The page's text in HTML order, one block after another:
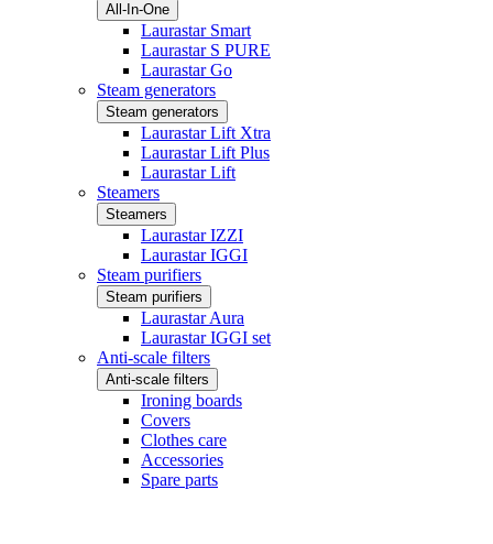
All-In-One
Laurastar Smart
Laurastar S PURE
Laurastar Go
Steam generators
Steam generators
Laurastar Lift Xtra
Laurastar Lift Plus
Laurastar Lift
Steamers
Steamers
Laurastar IZZI
Laurastar IGGI
Steam purifiers
Steam purifiers
Laurastar Aura
Laurastar IGGI set
Anti-scale filters
Anti-scale filters
Ironing boards
Covers
Clothes care
Accessories
Spare parts